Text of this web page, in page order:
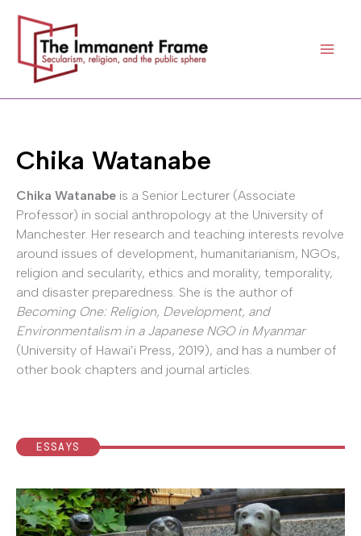
content
Chika Watanabe
Chika Watanabe is a Senior Lecturer (Associate
Professor) in social anthropology at the University of
Manchester. Her research and teaching interests revolve
around issues of development, humanitarianism, NGOs,
religion and secularity, ethics and morality, temporality,
and disaster preparedness. She is the author of
Becoming One: Religion, Development, and
Environmentalism in a Japanese NGO in Myanmar
(University of Hawai’i Press, 2019), and has a number of
other book chapters and journal articles.
ESSAYS